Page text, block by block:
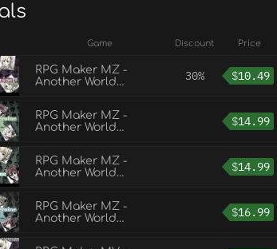
Game Discount Price
RPG Maker MZ -
Another World
30% $10.49
RPG Maker MZ -
Another World
$14.99
RPG Maker MZ -
Another World
$14.99
RPG Maker MZ -
Another World
$16.99